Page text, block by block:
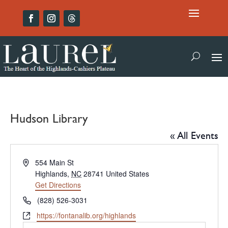
Hudson Library
« All Events
Address554 Main St
Highlands, NC 28741 United States
Get Directions
Phone(828) 526-3031
Websitehttps://fontanalib.org/highlands